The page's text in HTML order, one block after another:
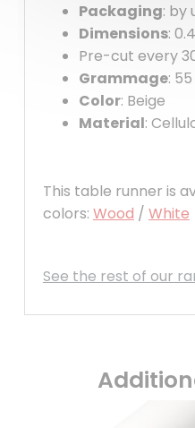
Packaging: by
Dimensions:
Pre-cut every
Grammage:
Color: Beige
Material:
This table runner is
colors: Wood / White
See the rest of our